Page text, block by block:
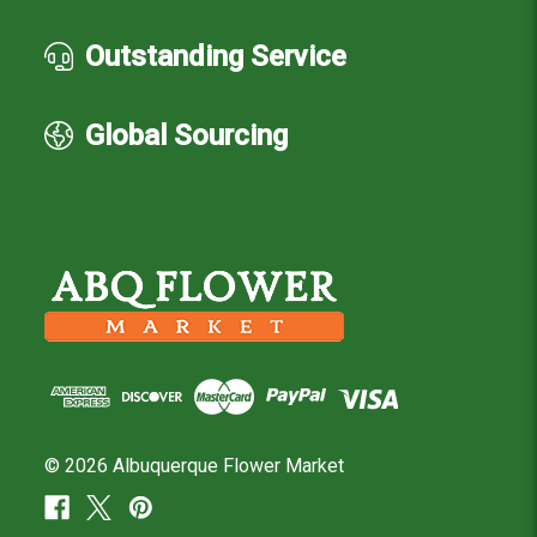
Outstanding Service
Global Sourcing
© 2026 Albuquerque Flower Market